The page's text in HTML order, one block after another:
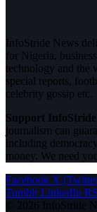
InfoStride News
for Nigeria,
technology and the
special reports,
celebrity gossip etc.
Support
journalism can
including
money. We need
Facebook X
Tumblr LinkedIn
© 2026 InfoStride